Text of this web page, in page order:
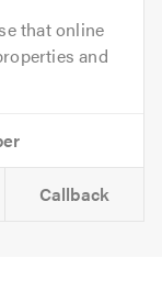
that online
and
Callback